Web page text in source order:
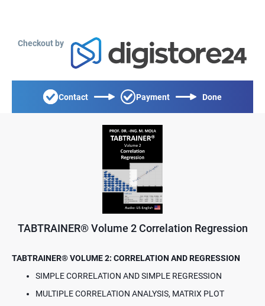
Checkout by
Contact Payment Done
TABTRAINER® Volume 2 Correlation Regression
TABTRAINER® VOLUME 2: CORRELATION AND REGRESSION
SIMPLE CORRELATION AND SIMPLE REGRESSION
MULTIPLE CORRELATION ANALYSIS, MATRIX PLOT